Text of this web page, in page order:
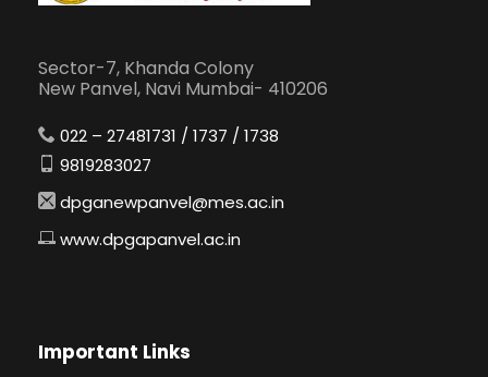
Sector-7, Khanda Colony
New Panvel, Navi Mumbai- 410206
022 – 27481731 / 1737 / 1738
9819283027
dpganewpanvel@mes.ac.in
www.dpgapanvel.ac.in
Important Links